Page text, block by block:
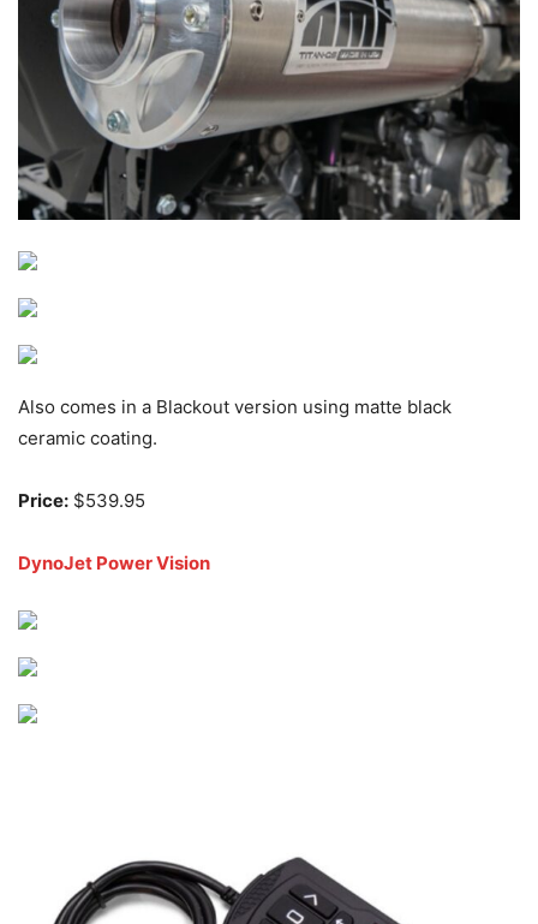
Also comes in a Blackout version using matte black
ceramic coating.
Price: $539.95
DynoJet Power Vision